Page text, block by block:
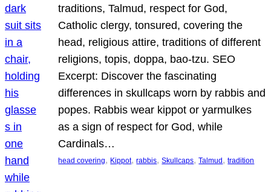
traditions, Talmud, respect for God,
Catholic clergy, tonsured, covering the
head, religious attire, traditions of different
religions, topis, doppa, bao-tzu. SEO
Excerpt: Discover the fascinating
differences in skullcaps worn by rabbis and
popes. Rabbis wear kippot or yarmulkes
as a sign of respect for God, while
Cardinals…
head covering, Kippot, rabbis, Skullcaps, Talmud , tradition